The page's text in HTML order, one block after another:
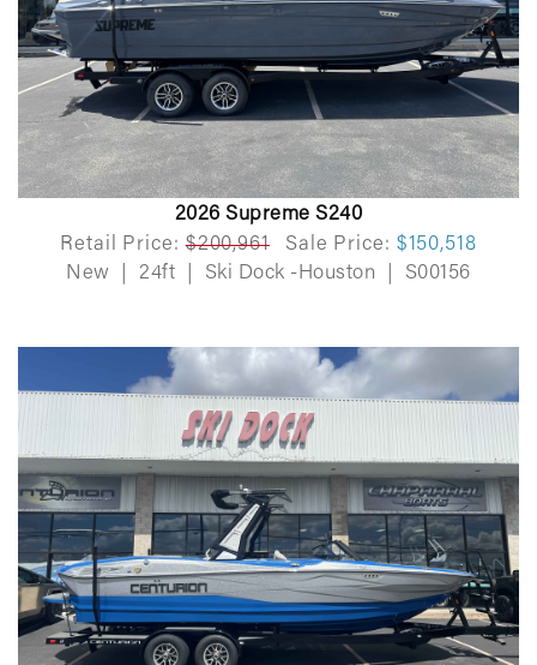
2026 Supreme S240
Retail Price: $200,961 Sale Price: $150,518
New
24ft Ski Dock -Houston S00156